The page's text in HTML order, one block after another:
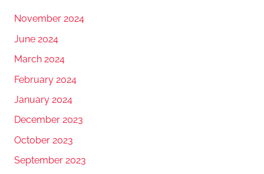
November 2024
June 2024
March 2024
February 2024
January 2024
December 2023
October 2023
September 2023